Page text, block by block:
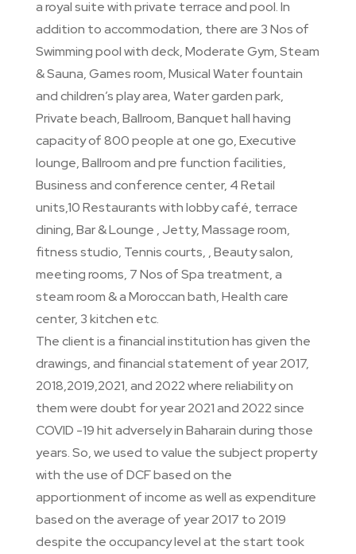
a royal suite with private terrace and pool. In
addition to accommodation, there are 3 Nos of
Swimming pool with deck, Moderate Gym, Steam
& Sauna, Games room, Musical Water fountain
and children’s play area, Water garden park,
Private beach, Ballroom, Banquet hall having
capacity of 800 people at one go, Executive
lounge, Ballroom and pre function facilities,
Business and conference center, 4 Retail
units,10 Restaurants with lobby café, terrace
dining, Bar & Lounge , Jetty, Massage room,
fitness studio, Tennis courts, , Beauty salon,
meeting rooms, 7 Nos of Spa treatment, a
steam room & a Moroccan bath, Health care
center, 3 kitchen etc.
The client is a financial institution has given the
drawings, and financial statement of year 2017,
2018,2019,2021, and 2022 where reliability on
them were doubt for year 2021 and 2022 since
COVID -19 hit adversely in Baharain during those
years. So, we used to value the subject property
with the use of DCF based on the
apportionment of income as well as expenditure
based on the average of year 2017 to 2019
despite the occupancy level at the start took